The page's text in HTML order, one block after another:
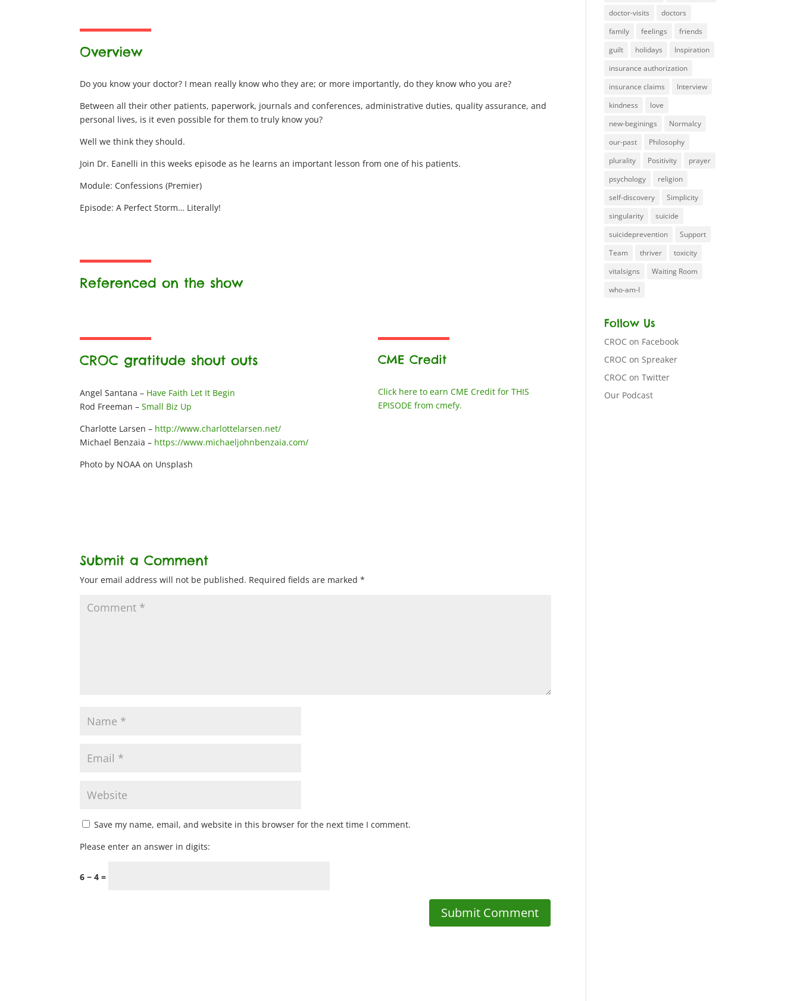
Overview
Do you know your doctor? I mean really know who they are; or more importantly, do they know who you are?
Between all their other patients, paperwork, journals and conferences, administrative duties, quality assurance, and
personal lives, is it even possible for them to truly know you?
Well we think they should.
Join Dr. Eanelli in this weeks episode as he learns an important lesson from one of his patients.
Module: Confessions (Premier)
Episode: A Perfect Storm… Literally!
Referenced on the show
CROC gratitude shout outs
Angel Santana – Have Faith Let It Begin
Rod Freeman –Small Biz Up
Charlotte Larsen – http://www.charlottelarsen.net/
Michael Benzaia – https://www.michaeljohnbenzaia.com/
Photo by NOAA on Unsplash
CME Credit
Click here to earn CME Credit for THIS
EPISODE from cmefy.
Submit a Comment
Your email address will not be published. Required fields are marked*
Save my name, email, and website in this browser for the next time I comment.
Please enter an answer in digits:
6 − 4 =
doctor-visits
doctors
family
feelings
friends
guilt
holidays
Inspiration
insurance authorization
insurance claims
Interview
kindness
love
new-beginings
Normalcy
our-past
Philosophy
plurality
Positivity
prayer
psychology
religion
self-discovery
Simplicity
singularity
suicide
suicideprevention
Support
Team
thriver
toxicity
vitalsigns
Waiting Room
who-am-I
Follow Us
CROC on Facebook
CROC on Spreaker
CROC on Twitter
Our Podcast